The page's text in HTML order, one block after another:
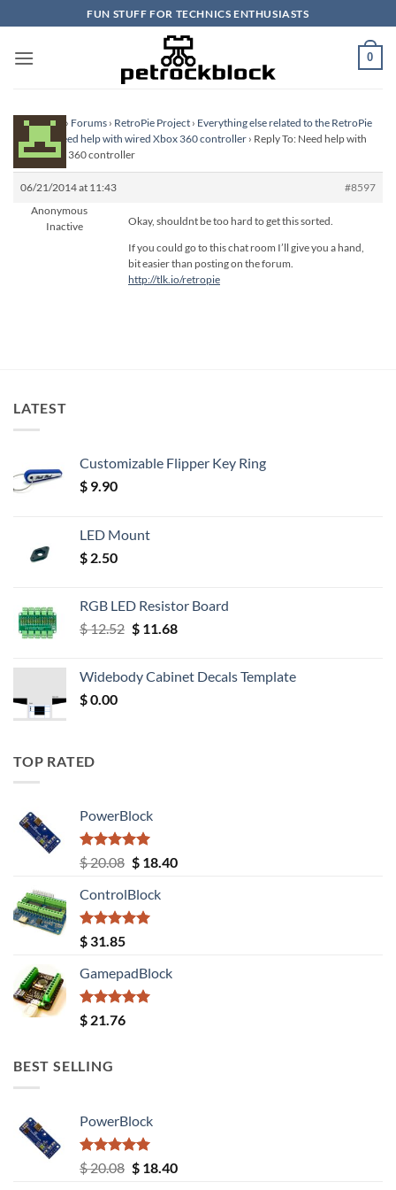
to
content
FUN STUFF FOR TECHNICS ENTHUSIASTS
0
Homepage › Forums › RetroPie Project › Everything else related to the RetroPie
Project ›Need help with wired Xbox 360 controller › Reply To: Need help with
wired Xbox 360 controller
06/21/2014 at 11:43
#8597
Anonymous
Inactive
Okay, shouldnt be too hard to get this sorted.
If you could go to this chat room I’ll give you a hand,
bit easier than posting on the forum.
http://tlk.io/retropie
LATEST
Customizable Flipper Key Ring
$ 9.90
LED Mount
$ 2.50
RGB LED Resistor Board
$12.52 Original
$ 12.52.
$11.68Current
$ 11.68.
Widebody Cabinet Decals Template
$0.00
TOP RATED
PowerBlock
Rated5.00
out of 5
$20.08 Original
was:
$ 20.08.
$18.40Current
ControlBlock
Rated5.00
out of 5
$ 31.85
GamepadBlock
Rated5.00
out of 5
$ 21.76
BEST SELLING
PowerBlock
Rated5.00
out of 5
$20.08 Original
$18.40Current